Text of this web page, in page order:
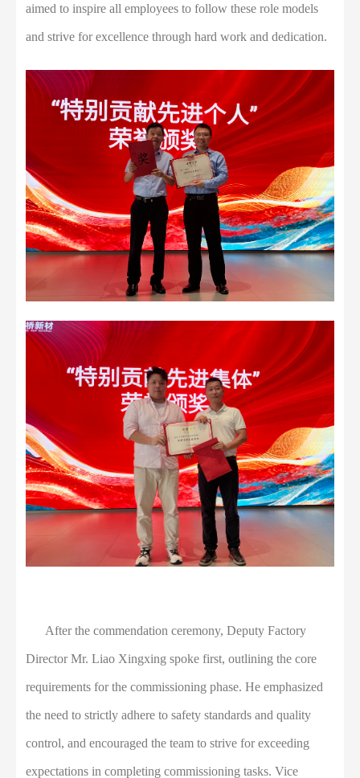
aimed to inspire all employees to follow these role models
and strive for excellence through hard work and dedication.
After the commendation ceremony, Deputy Factory
Director Mr. Liao Xingxing spoke first, outlining the core
requirements for the commissioning phase. He emphasized
the need to strictly adhere to safety standards and quality
control, and encouraged the team to strive for exceeding
expectations in completing commissioning tasks. Vice